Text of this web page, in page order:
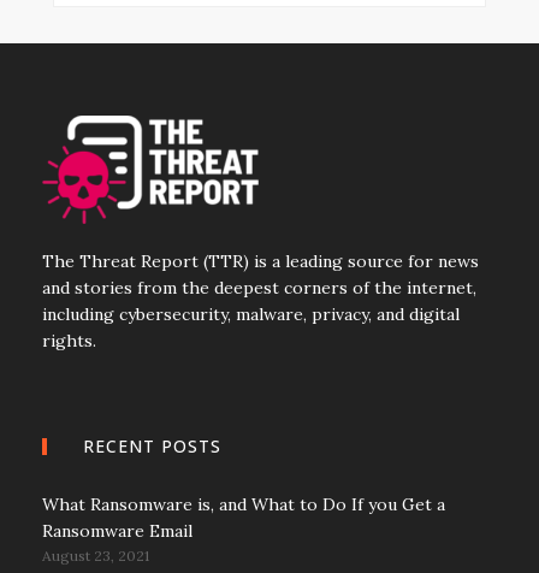
The Threat Report (TTR) is a leading source for news
and stories from the deepest corners of the internet,
including cybersecurity, malware, privacy, and digital
rights.
RECENT POSTS
What Ransomware is, and What to Do If you Get a
Ransomware Email
August 23, 2021